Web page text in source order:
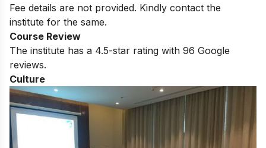
Fee details are not provided. Kindly contact the
institute for the same.
Course Review
The institute has a 4.5-star rating with 96 Google
reviews.
Culture